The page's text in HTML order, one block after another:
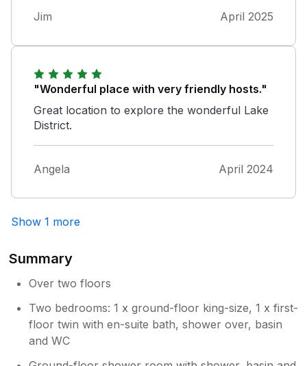
Jim April 2025
"Wonderful place with very friendly hosts."
Great location to explore the wonderful Lake
District.
Angela April 2024
Show 1 more
Summary
Over two floors
Two bedrooms: 1 x ground-floor king-size, 1 x first-
floor twin with en-suite bath, shower over, basin
and WC